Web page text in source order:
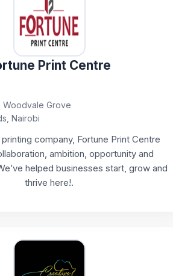
Print Centre
Woodvale Grove
Nairobi
company, Fortune Print Centre
ambition, opportunity and
helped businesses start, grow and
thrive here!.